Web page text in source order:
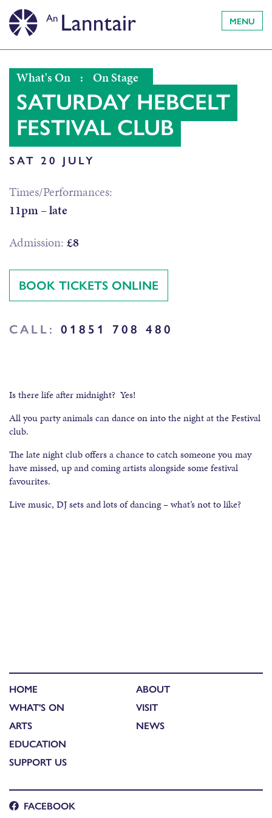
MENU
What's On : On Stage
SATURDAY HEBCELT
FESTIVAL CLUB
SAT 20 JULY
Times/Performances:
11pm – late
Admission: £8
BOOK TICKETS ONLINE
CALL: 01851 708 480
Is there life after midnight? Yes!
All you party animals can dance on into the night at the Festival
club.
The late night club offers a chance to catch someone you may
have missed, up and coming artists alongside some festival
favourites.
Live music, DJ sets and lots of dancing – what’s not to like?
HOME
WHAT'S ON
ARTS
EDUCATION
SUPPORT US
ABOUT
VISIT
NEWS
FACEBOOK